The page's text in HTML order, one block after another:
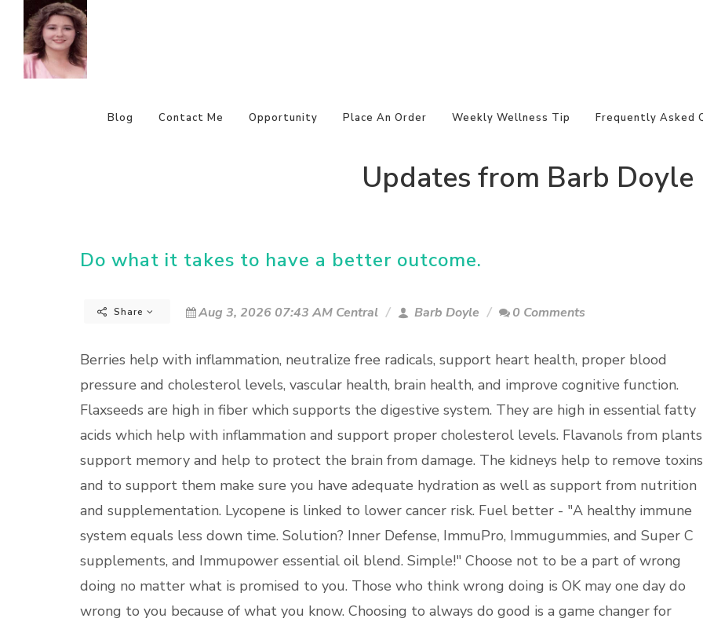
Blog Contact Me Opportunity Place An Order Weekly Wellness Tip Frequently Asked
Updates from Barb Doyle
Do what it takes to have a better outcome.
Share Aug 3, 2026 07:43 AM Central Barb Doyle 0 Comments
Berries help with inflammation, neutralize free radicals, support heart health, proper blood
pressure and cholesterol levels, vascular health, brain health, and improve cognitive function.
Flaxseeds are high in fiber which supports the digestive system. They are high in essential fatty
acids which help with inflammation and support proper cholesterol levels. Flavanols from plants
support memory and help to protect the brain from damage. The kidneys help to remove toxins
and to support them make sure you have adequate hydration as well as support from nutrition
and supplementation. Lycopene is linked to lower cancer risk. Fuel better - "A healthy immune
system equals less down time. Solution? Inner Defense, ImmuPro, Immugummies, and Super C
supplements, and Immupower essential oil blend. Simple!" Choose not to be a part of wrong
doing no matter what is promised to you. Those who think wrong doing is OK may one day do
wrong to you because of what you know. Choosing to always do good is a game changer for